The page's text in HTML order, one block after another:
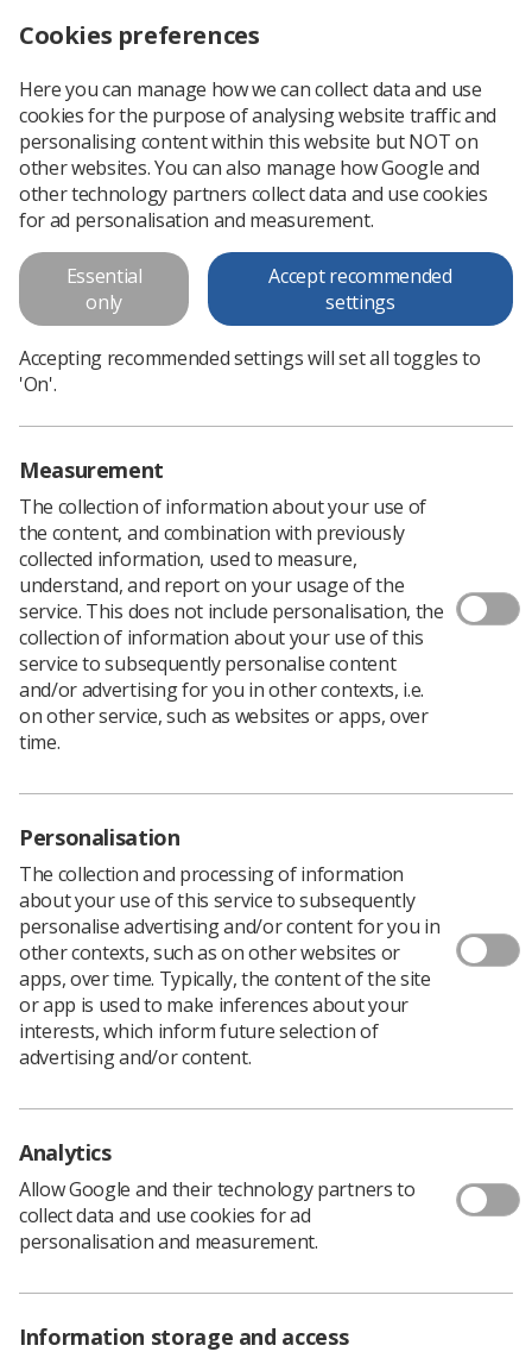
News Children Author hopes to inspire young radiographers
Author hopes to inspire young
radiographers
Children's book launched to broaden understanding of
diagnostic radiography
Published: 02 December 2021
Children
Caroline Boot, an NHS human resources manager, has
written a children’s book explaining the role of the
diagnostic radiographer.
Caroline hopes her book,Isaac Visits the Diagnostic
Radiographers
Cookies preferences
Here you can manage how we can collect data and use
cookies for the purpose of analysing website traffic and
personalising content within this website but NOT on
other websites. You can also manage how Google and
other technology partners collect data and use cookies
for ad personalisation and measurement.
Essential
only
Accept recommended
settings
Accepting recommended settings will set all toggles to
'On'.
Measurement
The collection of information about your use of
the content, and combination with previously
collected information, used to measure,
understand, and report on your usage of the
service. This does not include personalisation, the
collection of information about your use of this
service to subsequently personalise content
and/or advertising for you in other contexts, i.e.
on other service, such as websites or apps, over
time.
Personalisation
The collection and processing of information
about your use of this service to subsequently
personalise advertising and/or content for you in
other contexts, such as on other websites or
apps, over time. Typically, the content of the site
or app is used to make inferences about your
interests, which inform future selection of
advertising and/or content.
Analytics
Allow Google and their technology partners to
collect data and use cookies for ad
personalisation and measurement.
Information storage and access